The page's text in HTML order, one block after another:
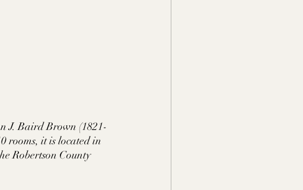
J. Baird Brown (1821-
rooms, it is located in
Robertson County